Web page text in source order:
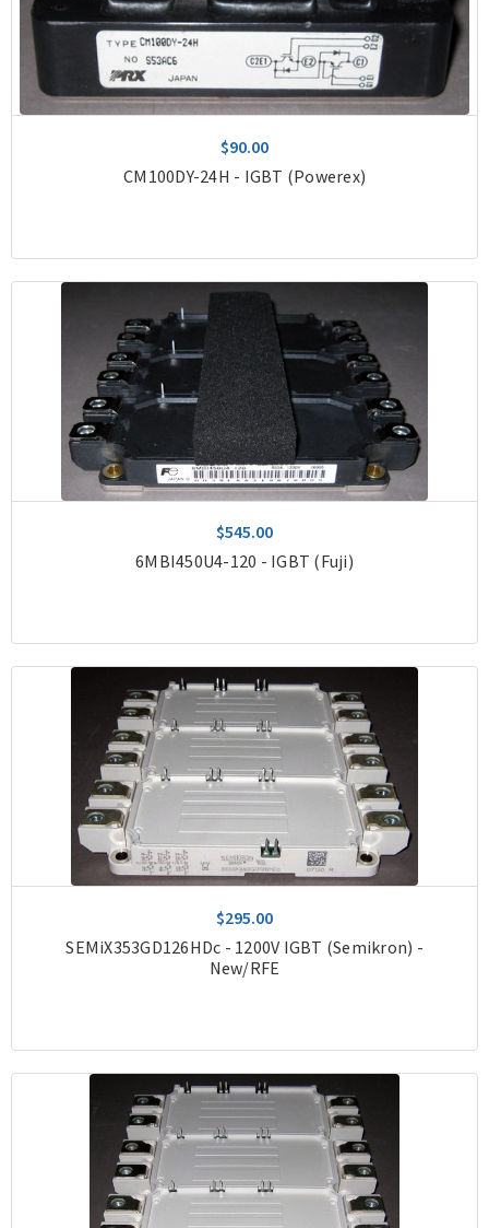
$90.00
CM100DY-24H - IGBT (Powerex)
$545.00
6MBI450U4-120 - IGBT (Fuji)
$295.00
SEMiX353GD126HDc - 1200V IGBT (Semikron) -
New/RFE